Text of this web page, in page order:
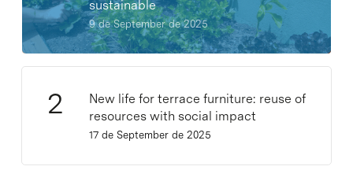
sustainable
9 de September de 2025
New life for terrace furniture: reuse of
resources with social impact
17 de September de 2025